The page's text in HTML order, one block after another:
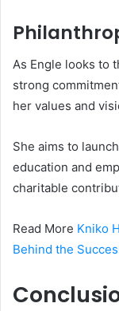
As Engle looks to
strong
her values and
She aims to
education and
charitable
Read More Kniko
Behind the